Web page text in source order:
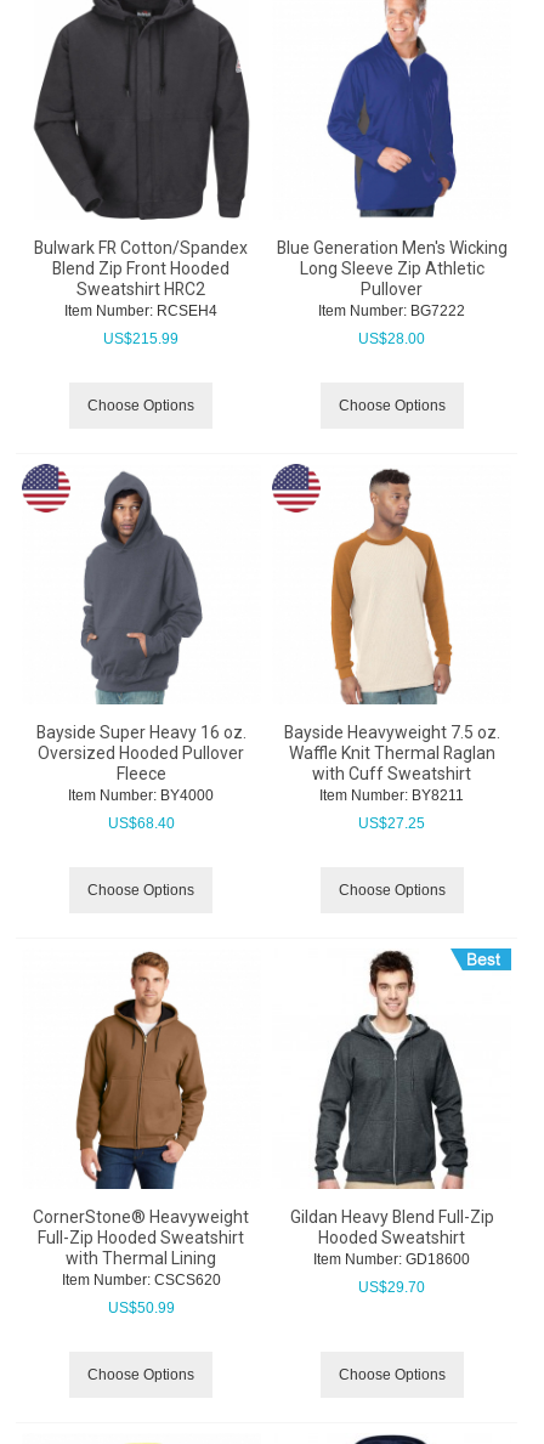
Bulwark FR Cotton/Spandex
Blend Zip Front Hooded
Sweatshirt HRC2
Item Number: RCSEH4
US$215.99
Choose Options
Blue Generation Men's Wicking
Long Sleeve Zip Athletic
Pullover
Item Number: BG7222
US$28.00
Choose Options
Bayside Super Heavy 16 oz.
Oversized Hooded Pullover
Fleece
Item Number: BY4000
US$68.40
Choose Options
Bayside Heavyweight 7.5 oz.
Waffle Knit Thermal Raglan
with Cuff Sweatshirt
Item Number: BY8211
US$27.25
Choose Options
CornerStone® Heavyweight
Full-Zip Hooded Sweatshirt
with Thermal Lining
Item Number: CSCS620
US$50.99
Choose Options
Gildan Heavy Blend Full-Zip
Hooded Sweatshirt
Item Number: GD18600
US$29.70
Choose Options